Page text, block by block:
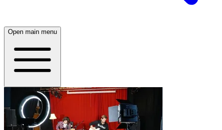
Open main menu